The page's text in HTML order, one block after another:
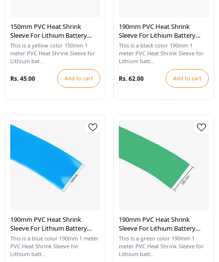
150mm PVC Heat Shrink
Sleeve For Lithium Battery
Pack - 1 Meter (Yellow)
This is a yellow color 150mm 1
meter PVC Heat Shrink Sleeve for
Lithium bat...
Rs. 45.00 Add to cart
190mm PVC Heat Shrink
Sleeve For Lithium Battery
Pack - 1 Meter (Black)
This is a black color 190mm 1
meter PVC Heat Shrink Sleeve for
Lithium batt...
Rs. 62.00 Add to cart
190mm PVC Heat Shrink
Sleeve For Lithium Battery
Pack - 1 Meter (Blue)
This is a blue color 190mm 1 meter
PVC Heat Shrink Sleeve for
Lithium batt...
190mm PVC Heat Shrink
Sleeve For Lithium Battery
Pack - 1 Meter (Cool Green)
This is a green color 190mm 1
meter PVC Heat Shrink Sleeve for
Lithium batt...